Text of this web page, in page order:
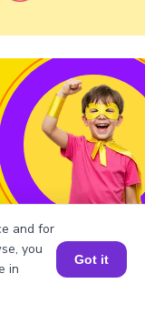
and for
you
in
Got it